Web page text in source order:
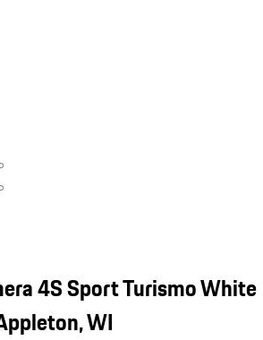
4S Sport Turismo White
WI